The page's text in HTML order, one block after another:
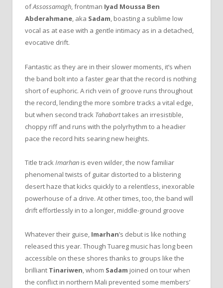
ofAssossamagh, frontman Iyad Moussa Ben
Abderahmane, aka Sadam, boasting a sublime low
vocal as at ease with a gentle intimacy as in a detached,
evocative drift.
Fantastic as they are in their slower moments, it’s when
the band bolt into a faster gear that the record is nothing
short of euphoric. A rich vein of groove runs throughout
the record, lending the more sombre tracks a vital edge,
but when second track Tahaborttakes an irresistible,
choppy riff and runs with the polyrhythm to a headier
pace the record hits searing new heights.
Title trackImarhan is even wilder, the now familiar
phenomenal twists of guitar distorted to a blistering
desert haze that kicks quickly to a relentless, inexorable
powerhouse of a drive. At other times, too, the band will
drift effortlessly in to a longer, middle-ground groove
Whatever their guise, Imarhan’s debut is like nothing
released this year. Though Tuareg music has long been
accessible on these shores thanks to groups like the
brilliant Tinariwen, whom Sadam joined on tour when
the conflict in northern Mali prevented some members’